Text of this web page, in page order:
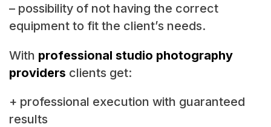
– possibility of not having the correct
equipment to fit the client’s needs.
With professional studio photography
providers clients get:
+ professional execution with guaranteed
results